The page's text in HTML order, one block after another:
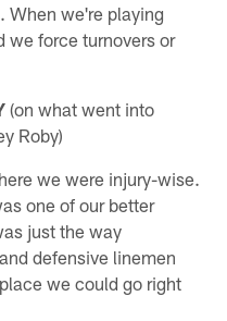
When we're playing
we force turnovers or
(on what went into
Roby)
we were injury-wise.
one of our better
just the way
defensive linemen
we could go right